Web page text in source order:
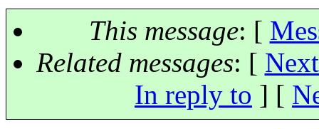
This message: [
Related messages: [
In reply to ] [